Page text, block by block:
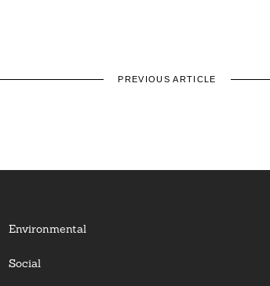
PREVIOUS ARTICLE
Environmental
Social